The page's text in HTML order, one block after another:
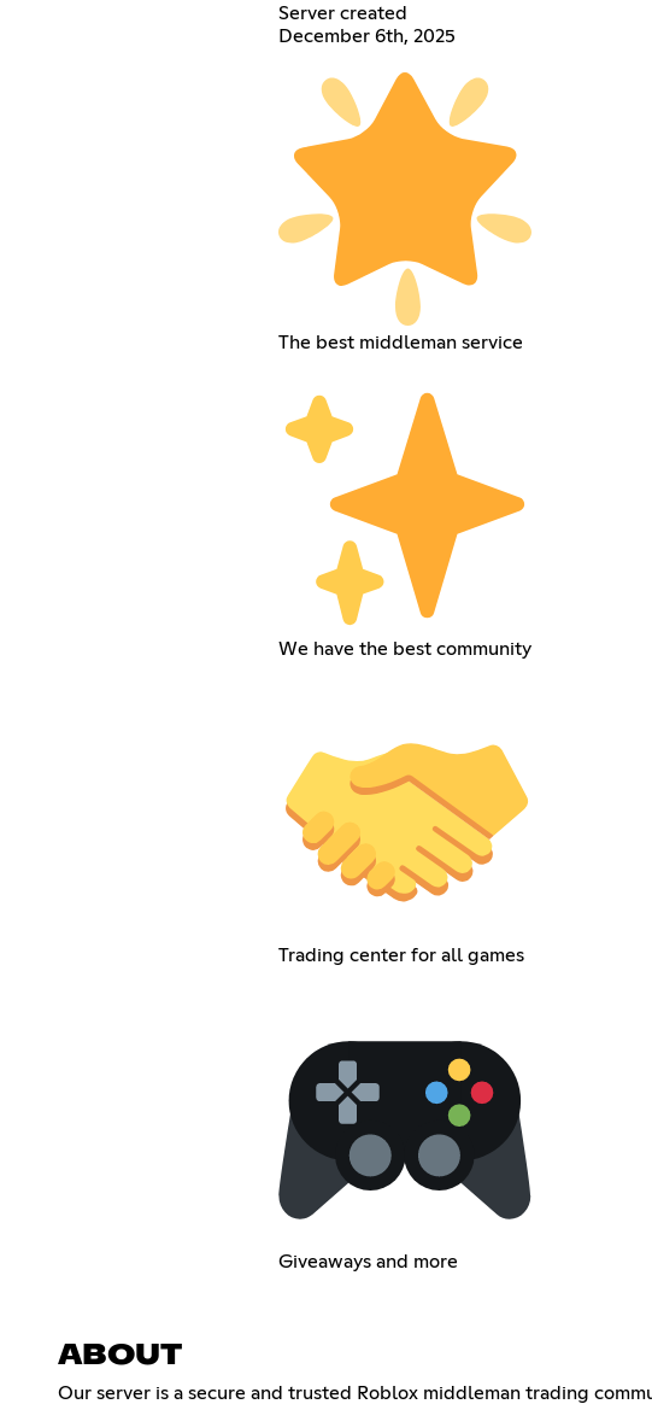
Server created
December 6th, 2025
The best middleman service
We have the best community
Trading center for all games
Giveaways and more
ABOUT
Our server is a secure and trusted Roblox middleman trading